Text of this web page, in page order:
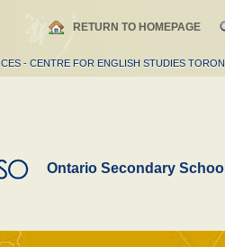
RETURN TO HOMEPAGE
CES - CENTRE FOR ENGLISH STUDIES
Ontario Secondary